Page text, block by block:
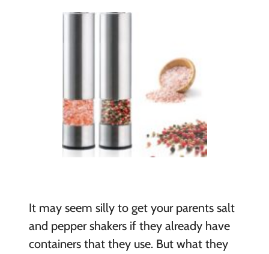
It may seem silly to get your parents salt
and pepper shakers if they already have
containers that they use. But what they